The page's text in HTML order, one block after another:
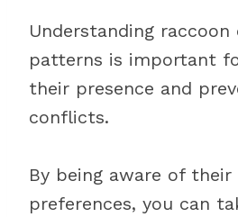
Understanding raccoon
patterns is important
their presence and
conflicts.
By being aware of
preferences, you can